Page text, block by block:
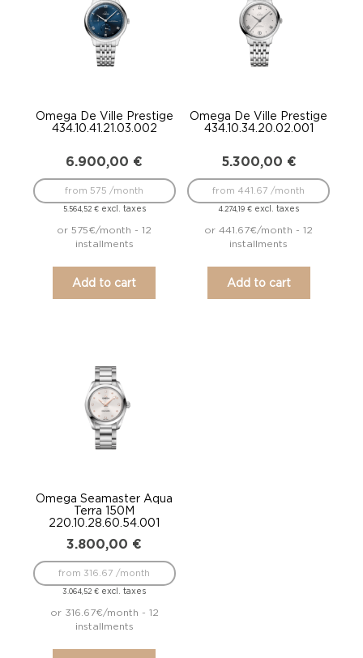
Omega De Ville Prestige
434.10.41.21.03.002
6.900,00 €
5.564,52 €excl. taxes
from 575 /month
or 575€/month - 12
installments
Add to cart
Omega De Ville Prestige
434.10.34.20.02.001
5.300,00 €
4.274,19€ excl. taxes
from 441.67 /month
or 441.67€/month - 12
installments
Add to cart
Omega Seamaster Aqua
Terra 150M
220.10.28.60.54.001
3.800,00 €
3.064,52€ excl. taxes
from 316.67 /month
or 316.67€/month - 12
installments